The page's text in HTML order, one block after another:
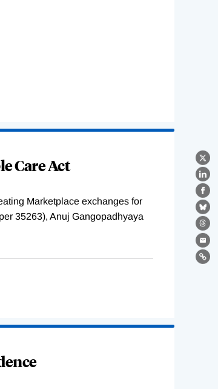
X
Care Act
Marketplace exchanges for
35263), Anuj Gangopadhyaya